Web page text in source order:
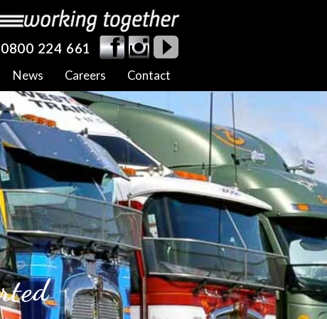
News Careers Contact
0800 224 661